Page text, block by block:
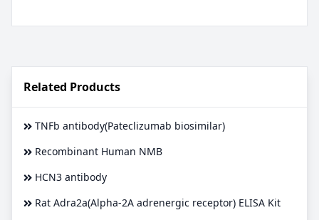
Related Products
TNFb antibody(Pateclizumab biosimilar)
Recombinant Human NMB
HCN3 antibody
Rat Adra2a(Alpha-2A adrenergic receptor) ELISA Kit